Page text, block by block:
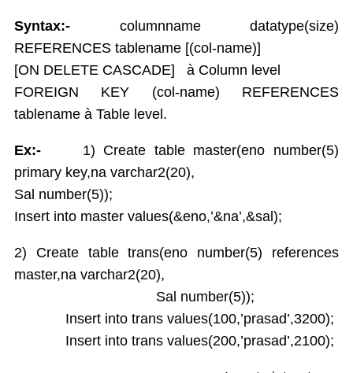
Syntax:- columnname datatype(size)
REFERENCES tablename [(col-name)]
[ON DELETE CASCADE] à Column level
FOREIGN KEY (col-name) REFERENCES
tablename à Table level.
Ex:- 1) Create table master(eno number(5)
primary key,na varchar2(20),
Sal number(5));
Insert into master values(&eno,’&na’,&sal);
2) Create table trans(eno number(5) references
master,na varchar2(20),
Sal number(5));
Insert into trans values(100,’prasad’,3200);
Insert into trans values(200,’prasad’,2100);